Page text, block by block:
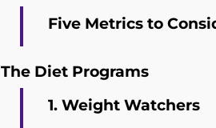
Five Metrics to
The Diet Programs
1. Weight Watchers